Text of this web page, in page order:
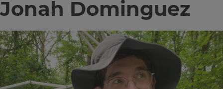
Jonah Dominguez